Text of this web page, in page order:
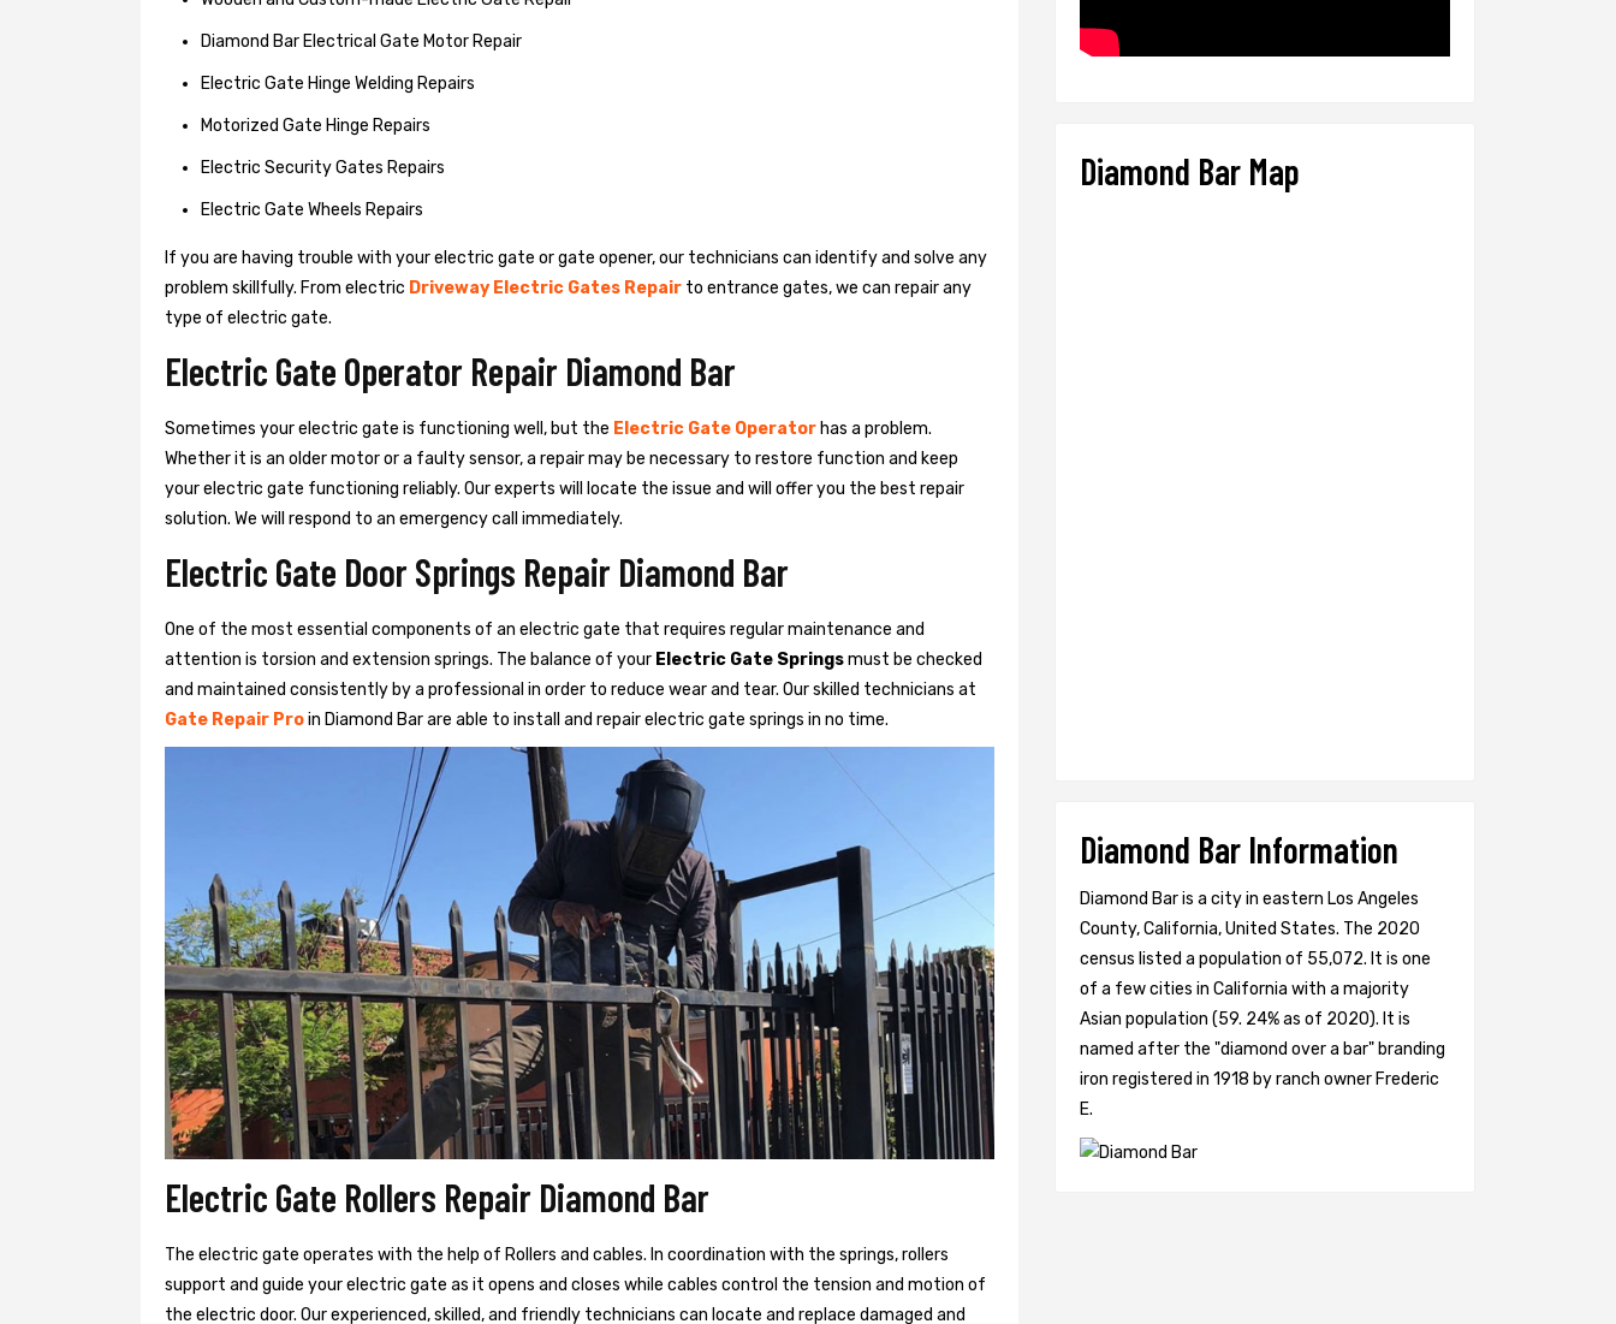
Diamond Bar Electrical Gate Motor Repair
Electric Gate Hinge Welding Repairs
Motorized Gate Hinge Repairs
Electric Security Gates Repairs
Electric Gate Wheels Repairs
If you are having trouble with your electric gate or gate opener, our technicians can identify and solve any
problem skillfully. From electric Driveway Electric Gates Repair to entrance gates, we can repair any
type of electric gate.
Electric Gate Operator Repair Diamond Bar
Sometimes your electric gate is functioning well, but the Electric Gate Operator has a problem.
Whether it is an older motor or a faulty sensor, a repair may be necessary to restore function and keep
your electric gate functioning reliably. Our experts will locate the issue and will offer you the best repair
solution. We will respond to an emergency call immediately.
Electric Gate Door Springs Repair Diamond Bar
One of the most essential components of an electric gate that requires regular maintenance and
attention is torsion and extension springs. The balance of your Electric Gate Springsmust be checked
and maintained consistently by a professional in order to reduce wear and tear. Our skilled technicians at
Gate Repair Proin Diamond Bar are able to install and repair electric gate springs in no time.
Electric Gate Rollers Repair Diamond Bar
The electric gate operates with the help of Rollers and cables. In coordination with the springs, rollers
support and guide your electric gate as it opens and closes while cables control the tension and motion of
the electric door. Our experienced, skilled, and friendly technicians can locate and replace damaged and
Diamond Bar Map
Diamond Bar Information
Diamond Bar is a city in eastern Los Angeles
County, California, United States. The 2020
census listed a population of 55,072. It is one
of a few cities in California with a majority
Asian population (59. 24% as of 2020). It is
named after the "diamond over a bar" branding
iron registered in 1918 by ranch owner Frederic
E.